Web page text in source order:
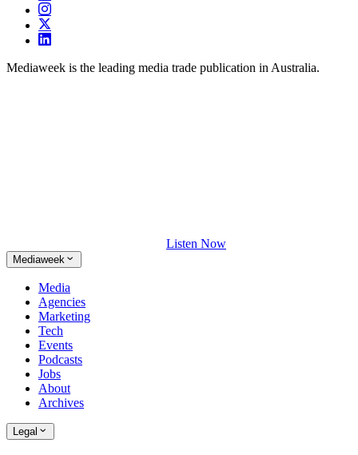
Mediaweek is the leading media trade publication in Australia.
Listen Now
Mediaweek
Media
Agencies
Marketing
Tech
Events
Podcasts
Jobs
About
Archives
Legal